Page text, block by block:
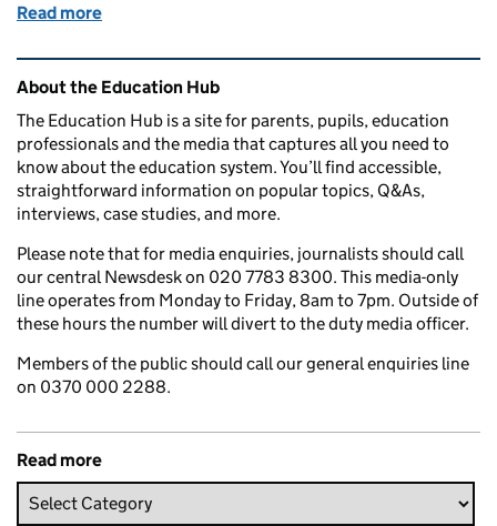
Read more
Related content and links
About the Education Hub
The Education Hub is a site for parents, pupils, education
professionals and the media that captures all you need to
know about the education system. You’ll find accessible,
straightforward information on popular topics, Q&As,
interviews, case studies, and more.
Please note that for media enquiries, journalists should call
our central Newsdesk on 020 7783 8300. This media-only
line operates from Monday to Friday, 8am to 7pm. Outside of
these hours the number will divert to the duty media officer.
Members of the public should call our general enquiries line
on 0370 000 2288.
Read more